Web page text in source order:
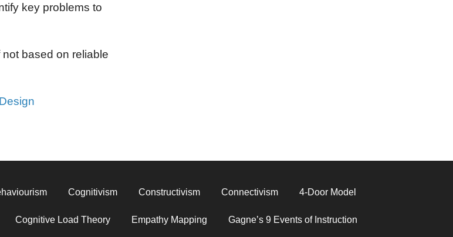
key problems to
based on reliable
Cognitivism Constructivism Connectivism 4-Door Model
Cognitive Load Theory Empathy Mapping Gagne’s 9 Events of Instruction